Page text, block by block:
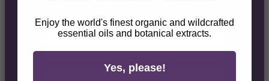
First Name
Enjoy the world's finest organic and wildcrafted
essential oils and botanical extracts.
Yes, please!